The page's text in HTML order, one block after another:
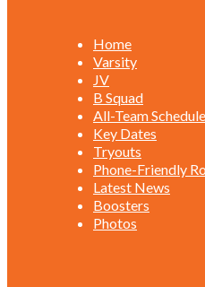
Home
Varsity
JV
B Squad
All-Team Schedule
Key Dates
Tryouts
Phone-Friendly
Latest News
Boosters
Photos